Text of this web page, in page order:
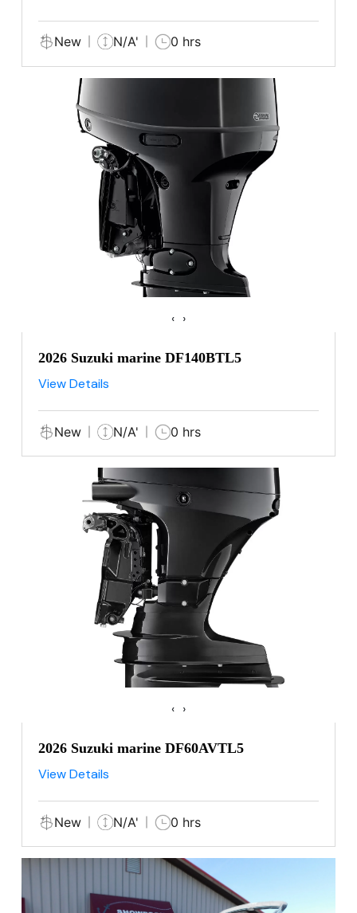
New N/A' 0 hrs
‹ ›
2026 Suzuki marine DF140BTL5
View Details
New N/A' 0 hrs
‹ ›
2026 Suzuki marine DF60AVTL5
View Details
New N/A' 0 hrs